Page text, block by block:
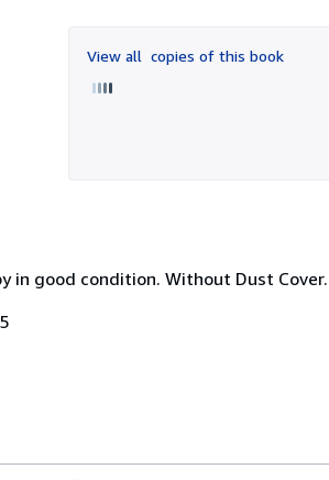
of
5
View all copies of this book
in good condition. Without Dust